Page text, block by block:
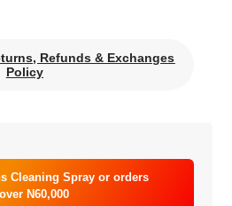
Refunds & Exchanges
Policy
Cleaning Spray or orders
over N60,000